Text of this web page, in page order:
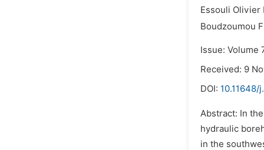
Essouli Olivier
Boudzoumou
Issue: Volume
Received: 9
DOI: 10.11648/
Abstract: In
hydraulic
in the